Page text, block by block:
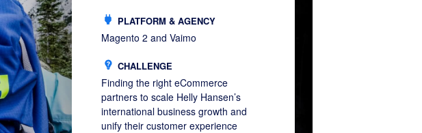
PLATFORM & AGENCY
Magento 2 and Vaimo
CHALLENGE
Finding the right eCommerce
partners to scale Helly Hansen’s
international business growth and
unify their customer experience